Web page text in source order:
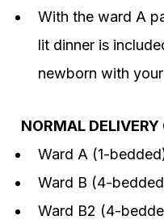
With the ward A
lit dinner is
newborn with
NORMAL DELIVERY
Ward A (1-
Ward B (4-
Ward B2 (4-